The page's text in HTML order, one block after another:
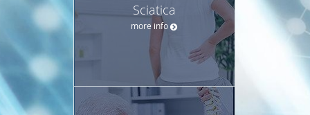
Sciatica
more info